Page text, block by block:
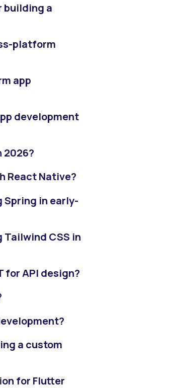
building a
platform
app
development
2026?
React Native?
Spring in early-
CSS in
for API design?
a custom
for Flutter